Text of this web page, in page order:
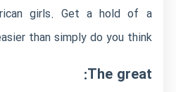
girls. Get a hold of a
than simply do you think.
The great: